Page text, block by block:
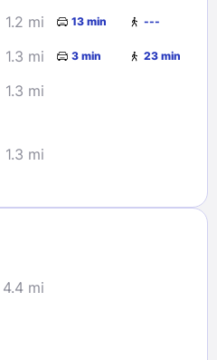
1.2 mi 13 min ---
1.3 mi 3 min 23 min
1.3 mi
1.3 mi
4.4 mi